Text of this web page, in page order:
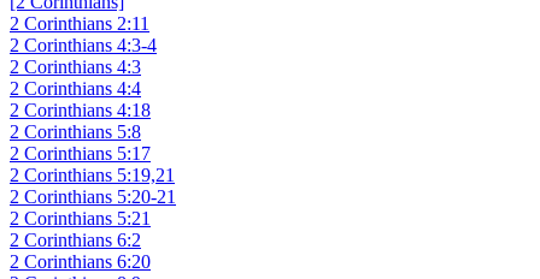
2 Corinthians 2:11
2 Corinthians 4:3-4
2 Corinthians 4:3
2 Corinthians 4:4
2 Corinthians 4:18
2 Corinthians 5:8
2 Corinthians 5:17
2 Corinthians 5:19,21
2 Corinthians 5:20-21
2 Corinthians 5:21
2 Corinthians 6:2
2 Corinthians 6:20